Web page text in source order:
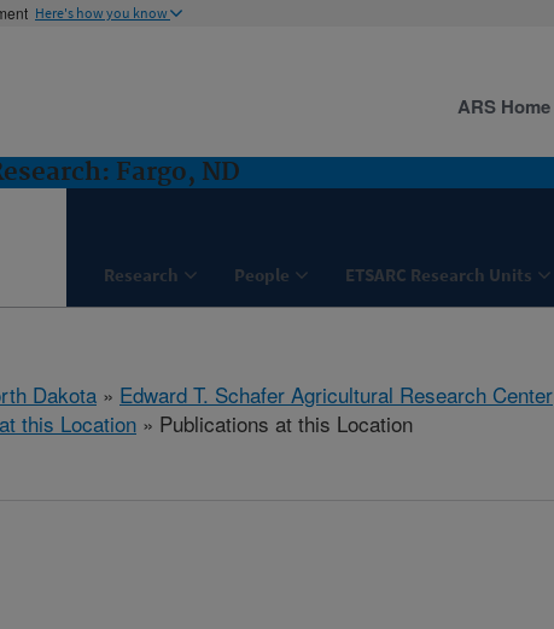
Here's how you know
Fargo, ND
Research People ETSARC Research Units
ARS Home
Dakota » Edward T. Schafer Agricultural Research Center
this Location » Publications at this Location